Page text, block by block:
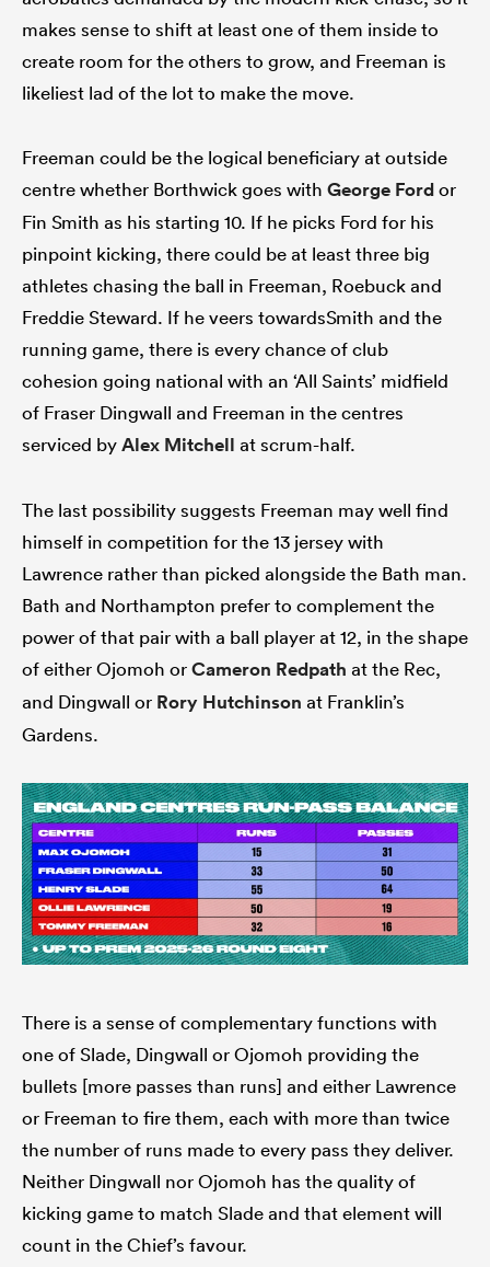
makes sense to shift at least one of them inside to
create room for the others to grow, and Freeman is
likeliest lad of the lot to make the move.
Freeman could be the logical beneficiary at outside
centre whether Borthwick goes with George Fordor
Fin Smith as his starting 10. If he picks Ford for his
pinpoint kicking, there could be at least three big
athletes chasing the ball in Freeman, Roebuck and
Freddie Steward. If he veers towardsSmith and the
running game, there is every chance of club
cohesion going national with an ‘All Saints’ midfield
of Fraser Dingwall and Freeman in the centres
serviced byAlex Mitchell at scrum-half.
The last possibility suggests Freeman may well find
himself in competition for the 13 jersey with
Lawrence rather than picked alongside the Bath man.
Bath and Northampton prefer to complement the
power of that pair with a ball player at 12, in the shape
of either Ojomoh orCameron Redpath at the Rec,
and Dingwall or Rory Hutchinson at Franklin’s
Gardens.
There is a sense of complementary functions with
one of Slade, Dingwall or Ojomoh providing the
bullets [more passes than runs] and either Lawrence
or Freeman to fire them, each with more than twice
the number of runs made to every pass they deliver.
Neither Dingwall nor Ojomoh has the quality of
kicking game to match Slade and that element will
count in the Chief’s favour.